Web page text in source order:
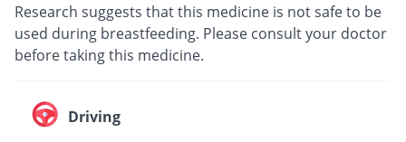
Research suggests that this medicine is not safe to be
used during breastfeeding. Please consult your doctor
before taking this medicine.
Driving